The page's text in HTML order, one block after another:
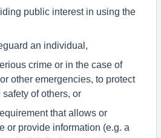
public interest in using the
an individual,
crime or in the case of
other emergencies, to protect
of others, or
that allows or
or provide information (e.g. a